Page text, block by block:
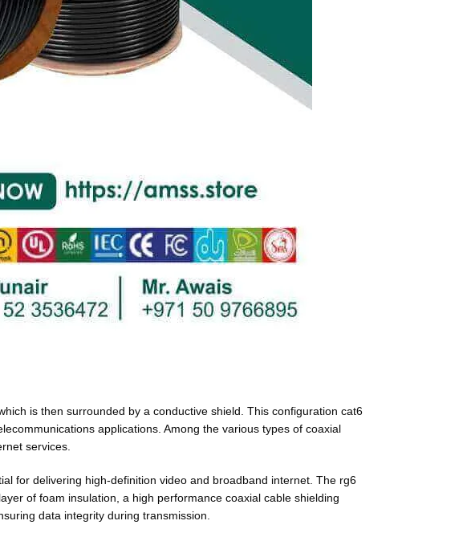
is then surrounded by a conductive shield. This configuration cat6
applications. Among the various types of coaxial
services.
for delivering high-definition video and broadband internet. The rg6
of foam insulation, a high performance coaxial cable shielding
data integrity during transmission.